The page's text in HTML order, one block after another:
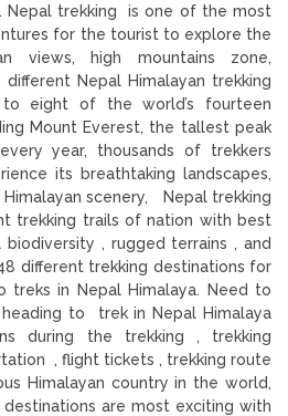
Nepal trekking is one of the most
for the tourist to explore the
views, high mountains zone,
Nepal Himalayan trekking
eight of the world’s fourteen
Mount Everest, the tallest peak
year, thousands of trekkers
its breathtaking landscapes,
scenery, Nepal trekking
trekking trails of nation with best
, rugged terrains , and
different trekking destinations for
treks in Nepal Himalaya. Need to
to trek in Nepal Himalaya
during the trekking , trekking
, flight tickets , trekking route
Himalayan country in the world,
are most exciting with